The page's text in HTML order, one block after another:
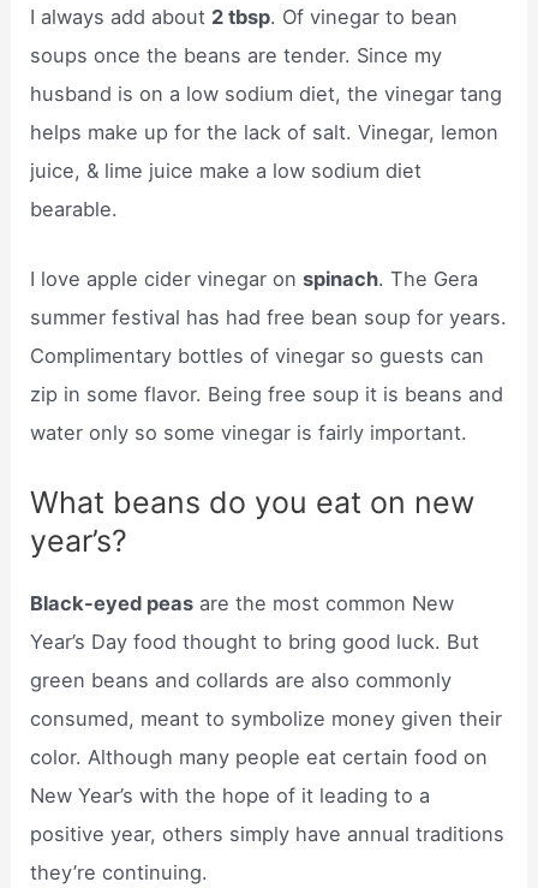
I always add about 2 tbsp. Of vinegar to bean
soups once the beans are tender. Since my
husband is on a low sodium diet, the vinegar tang
helps make up for the lack of salt. Vinegar, lemon
juice, & lime juice make a low sodium diet
bearable.
I love apple cider vinegar onspinach. The Gera
summer festival has had free bean soup for years.
Complimentary bottles of vinegar so guests can
zip in some flavor. Being free soup it is beans and
water only so some vinegar is fairly important.
What beans do you eat on new
year’s?
Black-eyed peas are the most common New
Year’s Day food thought to bring good luck. But
green beans and collards are also commonly
consumed, meant to symbolize money given their
color. Although many people eat certain food on
New Year’s with the hope of it leading to a
positive year, others simply have annual traditions
they’re continuing.